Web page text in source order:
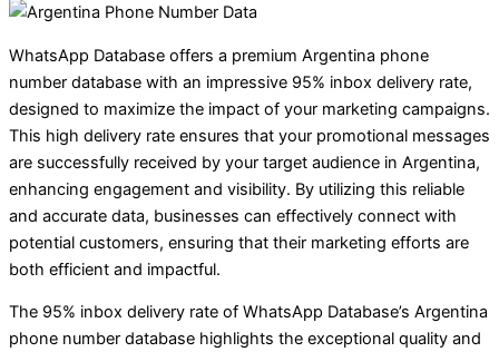
WhatsApp Database offers a premium Argentina phone
number database with an impressive 95% inbox delivery rate,
designed to maximize the impact of your marketing campaigns.
This high delivery rate ensures that your promotional messages
are successfully received by your target audience in Argentina,
enhancing engagement and visibility. By utilizing this reliable
and accurate data, businesses can effectively connect with
potential customers, ensuring that their marketing efforts are
both efficient and impactful.
The 95% inbox delivery rate of WhatsApp Database’s Argentina
phone number database highlights the exceptional quality and